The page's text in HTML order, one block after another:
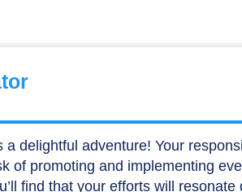
delightful adventure! Your
of promoting and implementing
find that your efforts will resonate